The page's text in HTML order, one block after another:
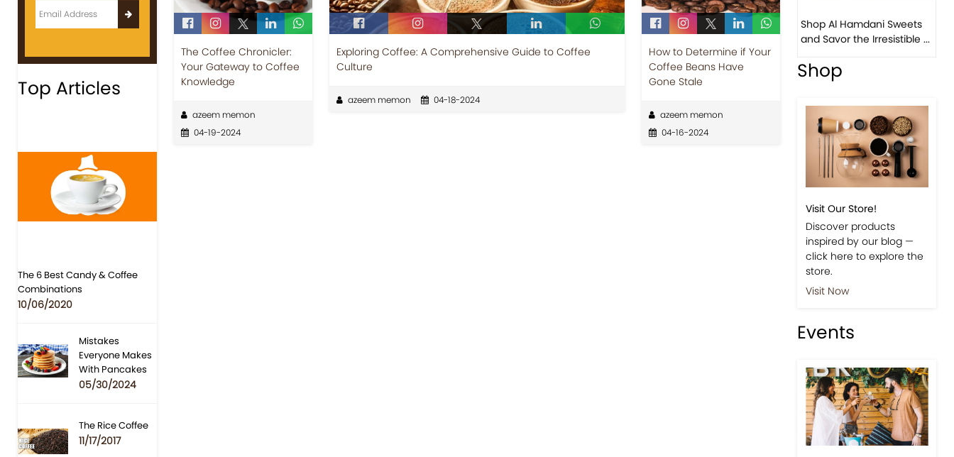
Top Articles
The 6 Best Candy & Coffee
Combinations
10/06/2020
Mistakes
Everyone Makes
With Pancakes
05/30/2024
The Rice Coffee
11/17/2017
The Coffee Chronicler:
Your Gateway to Coffee
Knowledge
azeem memon
04-19-2024
Exploring Coffee: A Comprehensive Guide to Coffee
Culture
azeem memon 04-18-2024
How to Determine if Your
Coffee Beans Have
Gone Stale
azeem memon
04-16-2024
Shop Al Hamdani Sweets
and Savor the Irresistible ...
Shop
Visit Our Store!
Discover products
inspired by our blog —
click here to explore the
store.
Visit Now
Events